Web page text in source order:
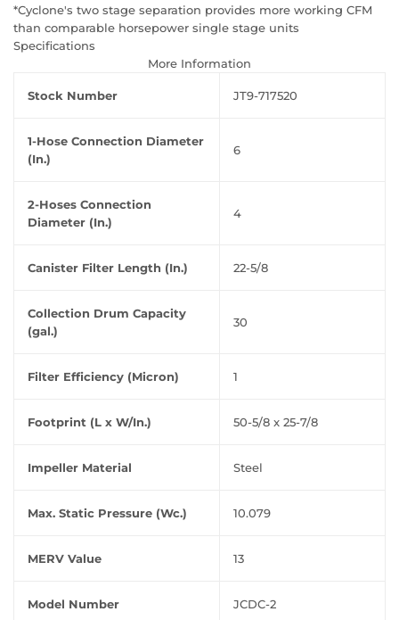
*Cyclone's two stage separation provides more working CFM
than comparable horsepower single stage units
Specifications
More Information
Stock Number JT9-717520
1-Hose Connection Diameter
(In.)
6
2-Hoses Connection
Diameter (In.)
4
Canister Filter Length (In.) 22-5/8
Collection Drum Capacity
(gal.)
30
Filter Efficiency (Micron) 1
Footprint (L x W/In.) 50-5/8 x 25-7/8
Impeller Material Steel
Max. Static Pressure (Wc.) 10.079
MERV Value 13
Model Number JCDC-2